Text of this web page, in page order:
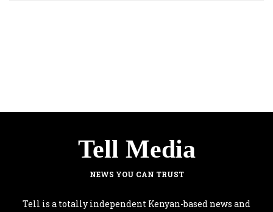
Tell Media
NEWS YOU CAN TRUST
Tell is a totally independent Kenyan-based news and